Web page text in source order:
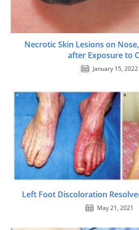
Necrotic Skin Lesions on
after Exposure to
January 15, 2022
Left Foot Discoloration
May 21, 2021